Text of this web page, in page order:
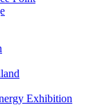
Exhibition